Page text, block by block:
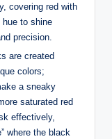
covering red with
to shine
precision.
are created
colors;
a sneaky
saturated red
effectively,
where the black